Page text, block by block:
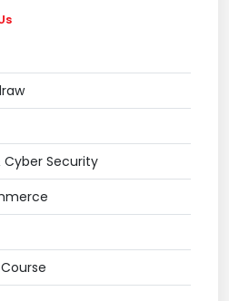
Cyber Security